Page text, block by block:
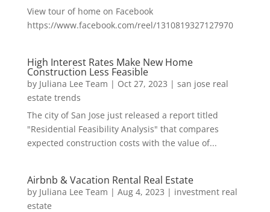
View tour of home on Facebook
https://www.facebook.com/reel/1310819327127970
High Interest Rates Make New Home
Construction Less Feasible
by Juliana Lee Team | Oct 27, 2023 | san jose real
estate trends
The city of San Jose just released a report titled
"Residential Feasibility Analysis" that compares
expected construction costs with the value of...
Airbnb & Vacation Rental Real Estate
by Juliana Lee Team | Aug 4, 2023 | investment real
estate